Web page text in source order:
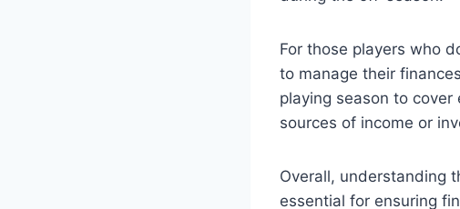
For those players who
to manage their
playing season to
sources of income or
Overall, understanding
essential for ensuring